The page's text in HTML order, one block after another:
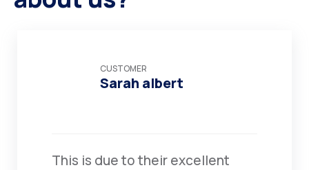
CUSTOMER
Sarah albert
This is due to their excellent